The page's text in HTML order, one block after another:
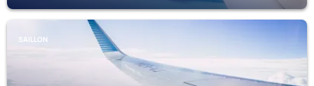
SAILLON